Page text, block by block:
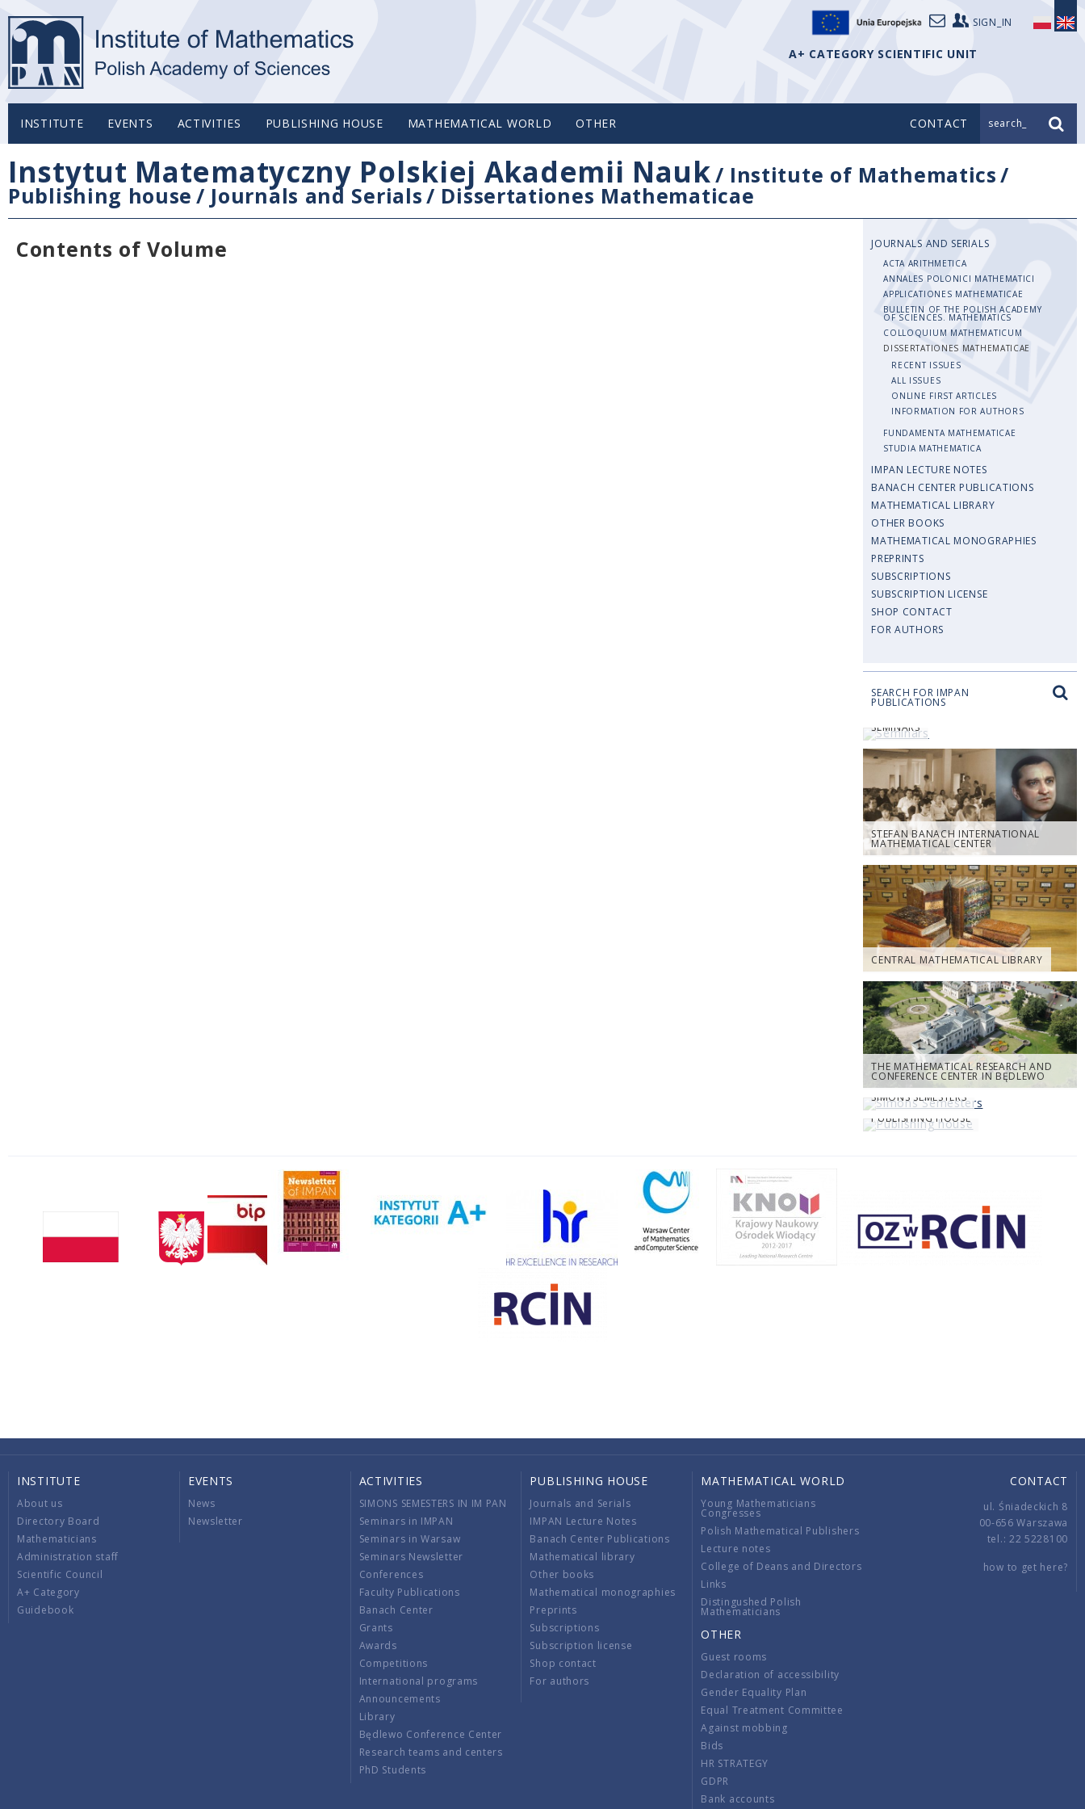
SIGN_IN
A+ CATEGORY SCIENTIFIC UNIT
INSTITUTE EVENTS ACTIVITIES PUBLISHING HOUSE MATHEMATICAL WORLD OTHER CONTACT search_
Instytut Matematyczny Polskiej Akademii Nauk/ Institute of Mathematics/
Publishing house / Journals and Serials/ Dissertationes Mathematicae
Contents of Volume
JOURNALS AND SERIALS
ACTA ARITHMETICA
ANNALES POLONICI MATHEMATICI
APPLICATIONES MATHEMATICAE
BULLETIN OF THE POLISH ACADEMY
OF SCIENCES. MATHEMATICS
COLLOQUIUM MATHEMATICUM
DISSERTATIONES MATHEMATICAE
RECENT ISSUES
ALL ISSUES
ONLINE FIRST ARTICLES
INFORMATION FOR AUTHORS
FUNDAMENTA MATHEMATICAE
STUDIA MATHEMATICA
IMPAN LECTURE NOTES
BANACH CENTER PUBLICATIONS
MATHEMATICAL LIBRARY
OTHER BOOKS
MATHEMATICAL MONOGRAPHIES
PREPRINTS
SUBSCRIPTIONS
SUBSCRIPTION LICENSE
SHOP CONTACT
FOR AUTHORS
SEARCH FOR IMPAN
PUBLICATIONS
SEMINARS
STEFAN BANACH INTERNATIONAL
MATHEMATICAL CENTER
CENTRAL MATHEMATICAL LIBRARY
THE MATHEMATICAL RESEARCH AND
CONFERENCE CENTER IN BĘDLEWO
SIMONS SEMESTERS
PUBLISHING HOUSE
INSTITUTE
About us
Directory Board
Mathematicians
Administration staff
Scientific Council
A+ Category
Guidebook
EVENTS
News
Newsletter
ACTIVITIES
SIMONS SEMESTERS IN IM PAN
Seminars in IMPAN
Seminars in Warsaw
Seminars Newsletter
Conferences
Faculty Publications
Banach Center
Grants
Awards
Competitions
International programs
Announcements
Library
Będlewo Conference Center
Research teams and centers
PhD Students
PUBLISHING HOUSE
Journals and Serials
IMPAN Lecture Notes
Banach Center Publications
Mathematical library
Other books
Mathematical monographies
Preprints
Subscriptions
Subscription license
Shop contact
For authors
MATHEMATICAL WORLD
Young Mathematicians
Congresses
Polish Mathematical Publishers
Lecture notes
College of Deans and Directors
Links
Distingushed Polish
Mathematicians
OTHER
Guest rooms
Declaration of accessibility
Gender Equality Plan
Equal Treatment Committee
Against mobbing
Bids
HR STRATEGY
GDPR
Bank accounts
CONTACT
ul. Śniadeckich 8
00-656 Warszawa
tel.: 22 5228100
how to get here?